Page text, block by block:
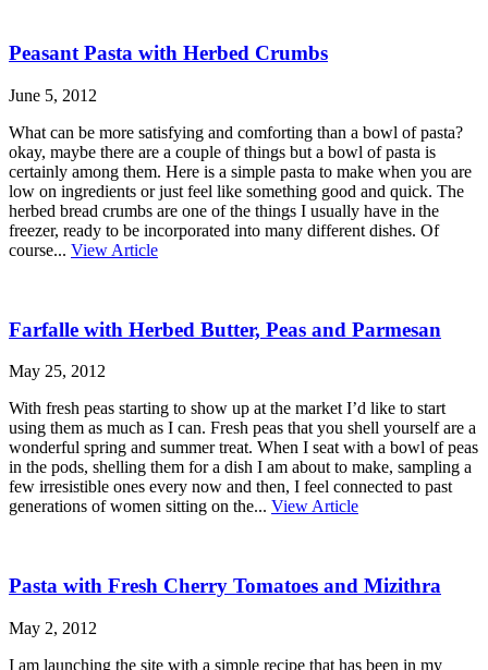
Peasant Pasta with Herbed Crumbs
June 5, 2012
What can be more satisfying and comforting than a bowl of pasta?
okay, maybe there are a couple of things but a bowl of pasta is
certainly among them. Here is a simple pasta to make when you are
low on ingredients or just feel like something good and quick. The
herbed bread crumbs are one of the things I usually have in the
freezer, ready to be incorporated into many different dishes. Of
course... View Article
Farfalle with Herbed Butter, Peas and Parmesan
May 25, 2012
With fresh peas starting to show up at the market I’d like to start
using them as much as I can. Fresh peas that you shell yourself are a
wonderful spring and summer treat. When I seat with a bowl of peas
in the pods, shelling them for a dish I am about to make, sampling a
few irresistible ones every now and then, I feel connected to past
generations of women sitting on the... View Article
Pasta with Fresh Cherry Tomatoes and Mizithra
May 2, 2012
I am launching the site with a simple recipe that has been in my